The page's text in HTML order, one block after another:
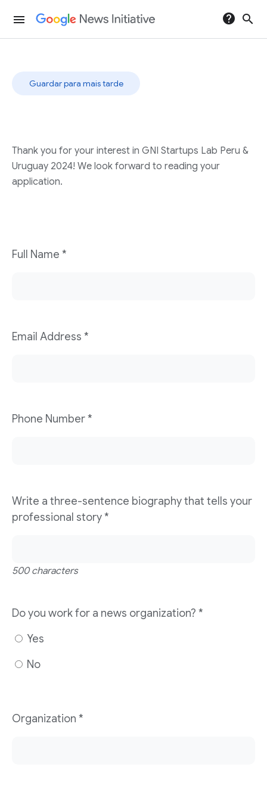
menu help search
Guardar para mais tarde
Thank you for your interest in GNI Startups Lab Peru &
Uruguay 2024! We look forward to reading your
application.
Full Name *
Email Address *
Phone Number*
Write a three-sentence biography that tells your
professional story*
500 characters
Do you work for a news organization? *
Yes
No
Organization *